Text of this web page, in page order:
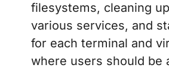
filesystems, cleaning
various services, and
for each terminal and
where users should be